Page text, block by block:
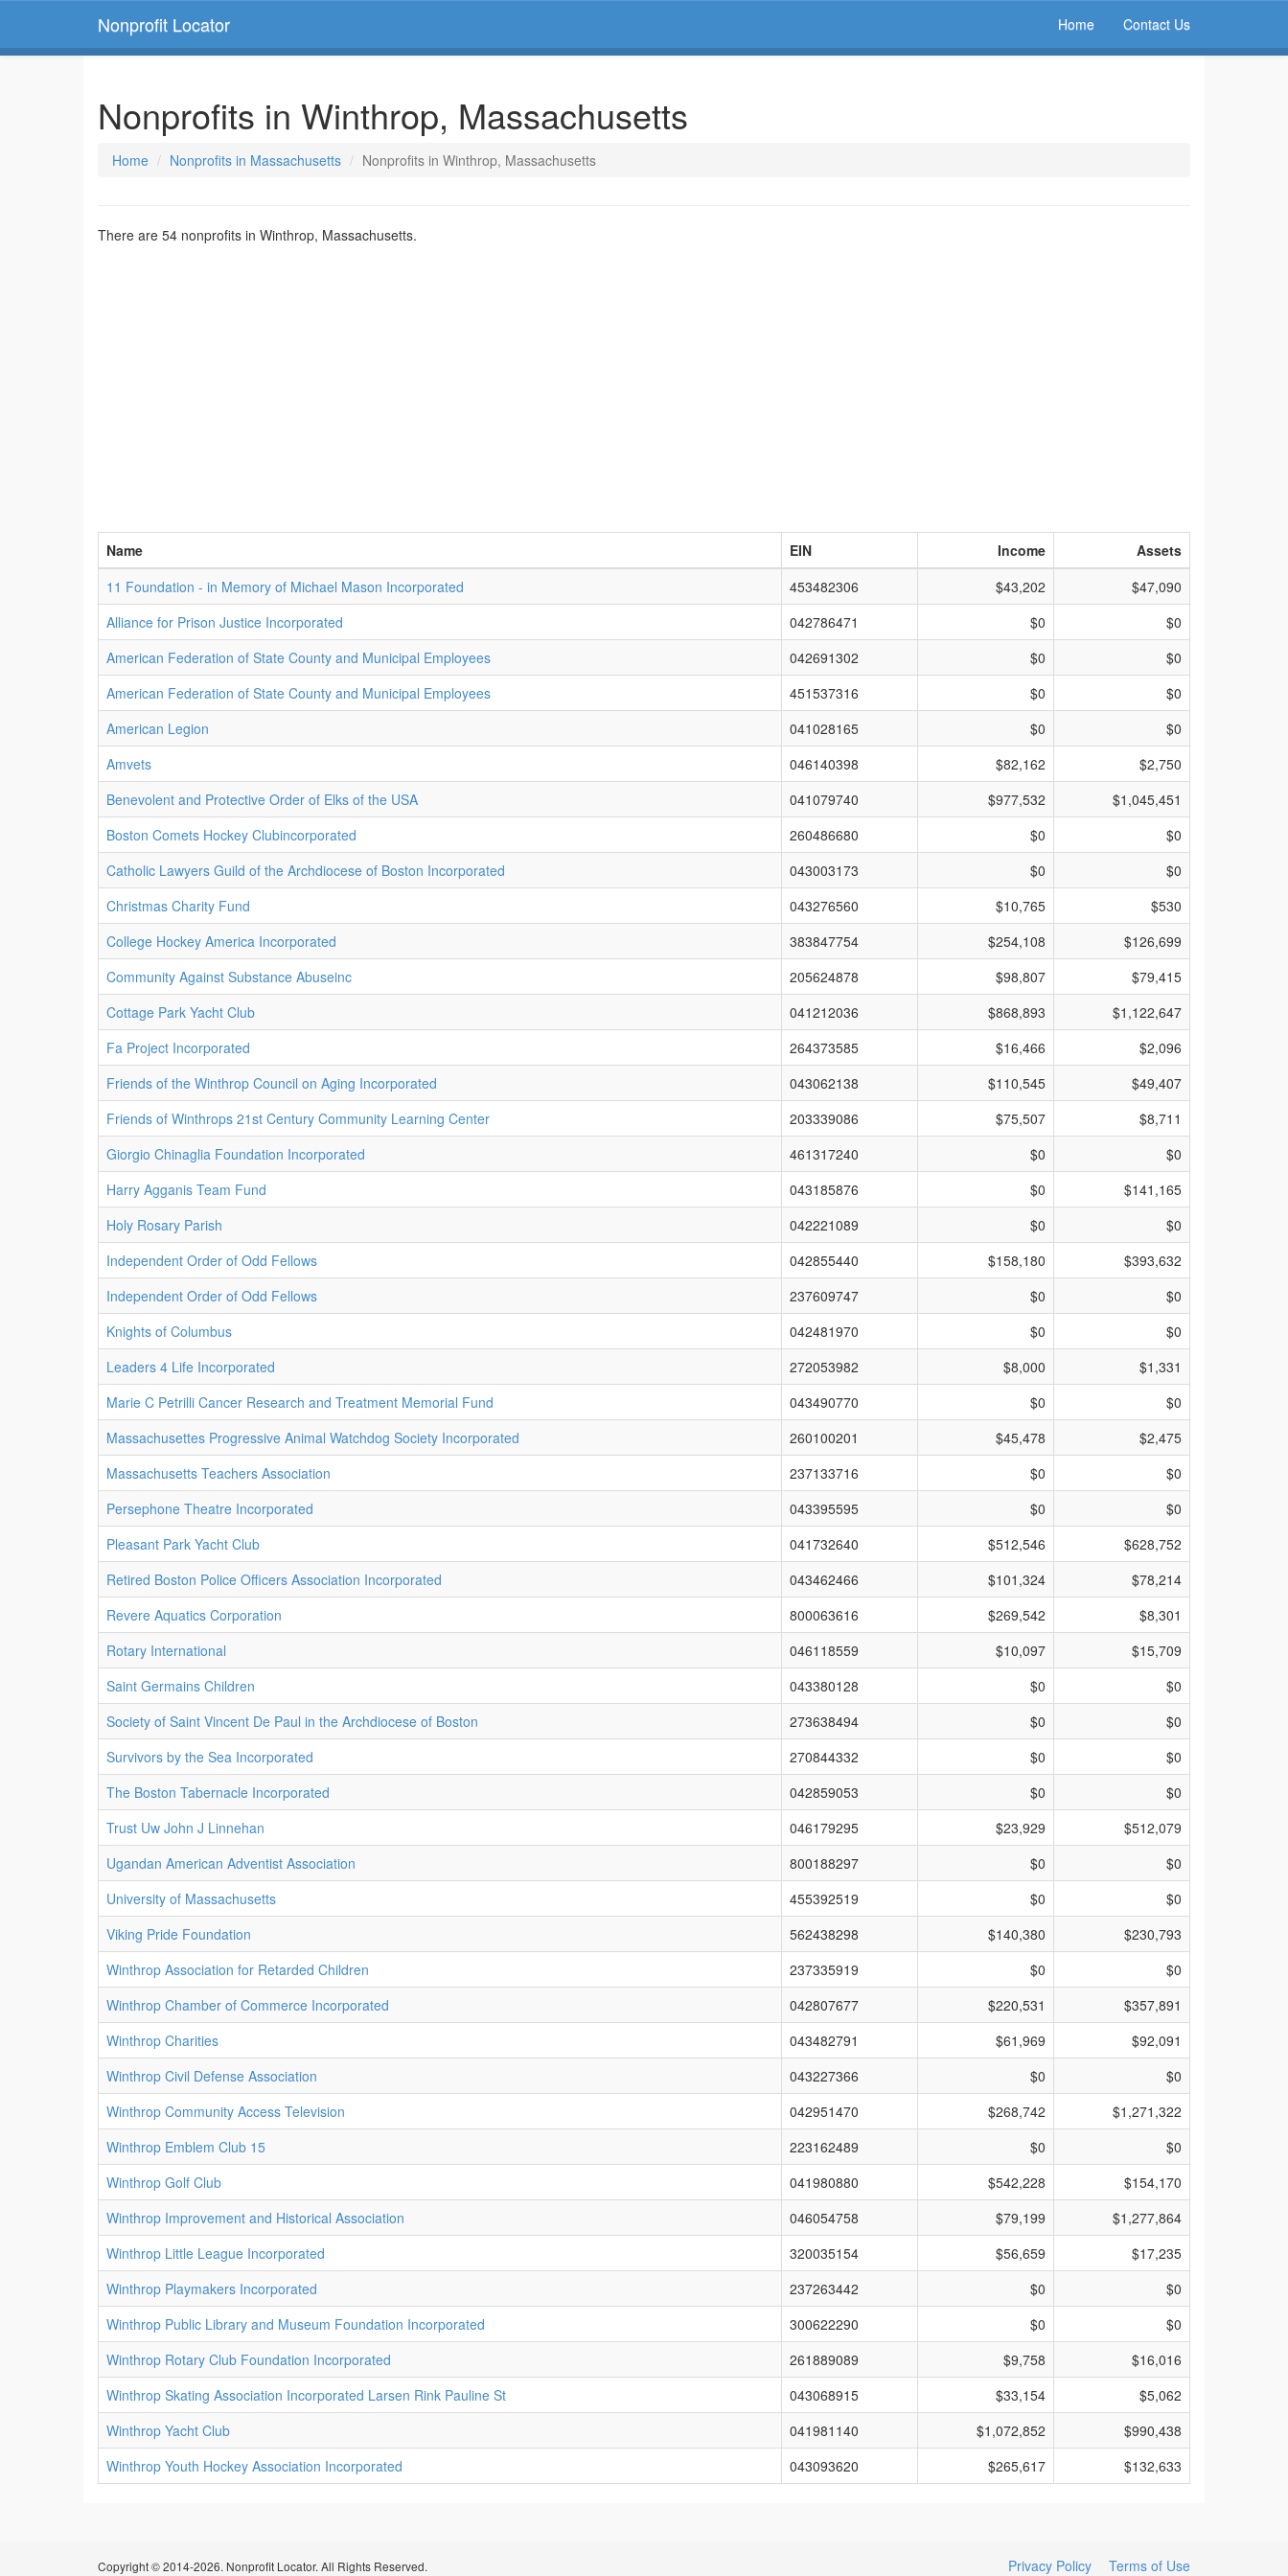
Nonprofit Locator Home Contact Us
Nonprofits in Winthrop, Massachusetts
Home Nonprofits in Massachusetts Nonprofits in Winthrop, Massachusetts
There are 54 nonprofits in Winthrop, Massachusetts.
Name EIN Income
Assets
11 Foundation - in Memory of Michael Mason Incorporated
453482306 $43,202
$47,090
Alliance for Prison Justice Incorporated
042786471 $0
$0
American Federation of State County and Municipal Employees
042691302 $0
$0
American Federation of State County and Municipal Employees
451537316 $0
$0
American Legion
041028165 $0
$0
Amvets
046140398 $82,162
$2,750
Benevolent and Protective Order of Elks of the USA
041079740 $977,532
$1,045,451
Boston Comets Hockey Clubincorporated
260486680 $0
$0
Catholic Lawyers Guild of the Archdiocese of Boston Incorporated
043003173 $0
$0
Christmas Charity Fund
043276560 $10,765
$530
College Hockey America Incorporated
383847754 $254,108
$126,699
Community Against Substance Abuseinc
205624878 $98,807
$79,415
Cottage Park Yacht Club
041212036 $868,893
$1,122,647
Fa Project Incorporated
264373585 $16,466
$2,096
Friends of the Winthrop Council on Aging Incorporated
043062138 $110,545
$49,407
Friends of Winthrops 21st Century Community Learning Center
203339086 $75,507
$8,711
Giorgio Chinaglia Foundation Incorporated
461317240 $0
$0
Harry Agganis Team Fund
043185876 $0
$141,165
Holy Rosary Parish
042221089 $0
$0
Independent Order of Odd Fellows
042855440 $158,180
$393,632
Independent Order of Odd Fellows
237609747 $0
$0
Knights of Columbus
042481970 $0
$0
Leaders 4 Life Incorporated
272053982 $8,000
$1,331
Marie C Petrilli Cancer Research and Treatment Memorial Fund
043490770 $0
$0
Massachusettes Progressive Animal Watchdog Society Incorporated
260100201 $45,478
$2,475
Massachusetts Teachers Association
237133716 $0
$0
Persephone Theatre Incorporated
043395595 $0
$0
Pleasant Park Yacht Club
041732640 $512,546
$628,752
Retired Boston Police Officers Association Incorporated
043462466 $101,324
$78,214
Revere Aquatics Corporation
800063616 $269,542
$8,301
Rotary International
046118559 $10,097
$15,709
Saint Germains Children
043380128 $0
$0
Society of Saint Vincent De Paul in the Archdiocese of Boston
273638494 $0
$0
Survivors by the Sea Incorporated
270844332 $0
$0
The Boston Tabernacle Incorporated
042859053 $0
$0
Trust Uw John J Linnehan
046179295 $23,929
$512,079
Ugandan American Adventist Association
800188297 $0
$0
University of Massachusetts
455392519 $0
$0
Viking Pride Foundation
562438298 $140,380
$230,793
Winthrop Association for Retarded Children
237335919 $0
$0
Winthrop Chamber of Commerce Incorporated
042807677 $220,531
$357,891
Winthrop Charities
043482791 $61,969
$92,091
Winthrop Civil Defense Association
043227366 $0
$0
Winthrop Community Access Television
042951470 $268,742
$1,271,322
Winthrop Emblem Club 15
223162489 $0
$0
Winthrop Golf Club
041980880 $542,228
$154,170
Winthrop Improvement and Historical Association
046054758 $79,199
$1,277,864
Winthrop Little League Incorporated
320035154 $56,659
$17,235
Winthrop Playmakers Incorporated
237263442 $0
$0
Winthrop Public Library and Museum Foundation Incorporated
300622290 $0
$0
Winthrop Rotary Club Foundation Incorporated
261889089 $9,758
$16,016
Winthrop Skating Association Incorporated Larsen Rink Pauline St
043068915 $33,154
$5,062
Winthrop Yacht Club
041981140 $1,072,852
$990,438
Winthrop Youth Hockey Association Incorporated
043093620 $265,617 $132,633
Privacy Policy Terms of Use
Copyright © 2014-2026. Nonprofit Locator. All Rights Reserved.